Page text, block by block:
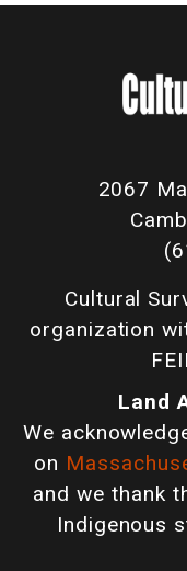
2067
Cultural
organization
Land
We
on
and we thank
Indigenous